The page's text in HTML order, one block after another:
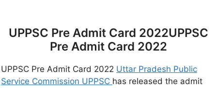
UPPSC Pre Admit Card 2022UPPSC
Pre Admit Card 2022
UPPSC Pre Admit Card 2022 Uttar Pradesh Public
Service Commission UPPSC has released the admit